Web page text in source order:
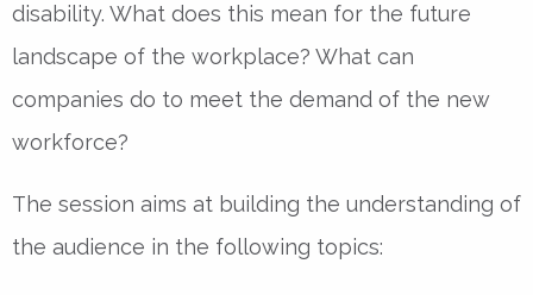
disability. What does this mean for the future
landscape of the workplace? What can
companies do to meet the demand of the new
workforce?
The session aims at building the understanding of
the audience in the following topics: